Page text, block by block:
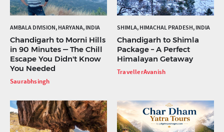
AMBALA DIVISION, HARYANA, INDIA
Chandigarh to Morni Hills
in 90 Minutes — The Chill
Escape You Didn't Know
You Needed
Saurabhsingh
SHIMLA, HIMACHAL PRADESH, INDIA
Chandigarh to Shimla
Package – A Perfect
Himalayan Getaway
TravellerAvanish